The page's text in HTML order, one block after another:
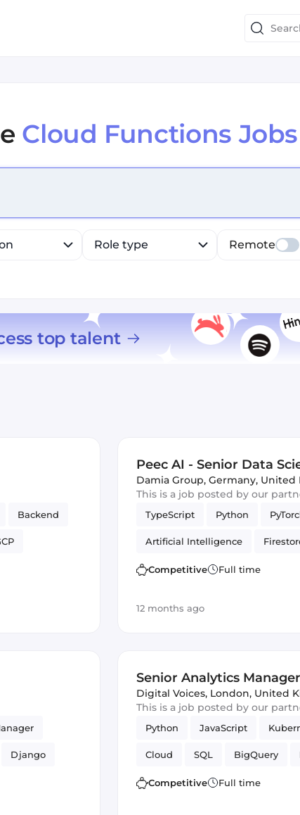
Cloud Functions Jobs
Down to open the menu, press left to focus
Role type Remote
top talent
Backend
Peec AI - Senior Data
Damia Group, Germany, United
This is a job posted by our
TypeScript Python
Artificial Intelligence
Data Science Cloud Functions
Competitive Full time
12 months ago
Django
Senior Analytics Manager
Digital Voices, London, United
This is a job posted by our
Python JavaScript
Cloud SQL BigQuery
Cloud Functions
Competitive Full time